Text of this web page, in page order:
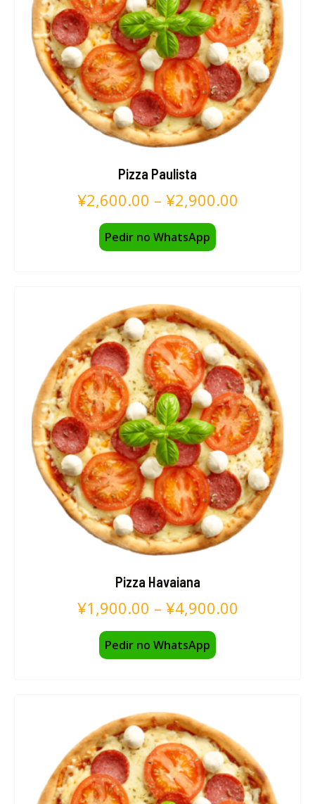
Pizza Paulista
¥2,600.00 – ¥2,900.00
Pedir no WhatsApp
Pizza Havaiana
¥1,900.00 – ¥4,900.00
Pedir no WhatsApp